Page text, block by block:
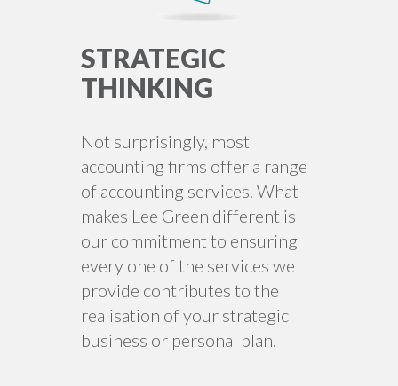
STRATEGIC
THINKING
Not surprisingly, most
accounting firms offer a range
of accounting services. What
makes Lee Green different is
our commitment to ensuring
every one of the services we
provide contributes to the
realisation of your strategic
business or personal plan.